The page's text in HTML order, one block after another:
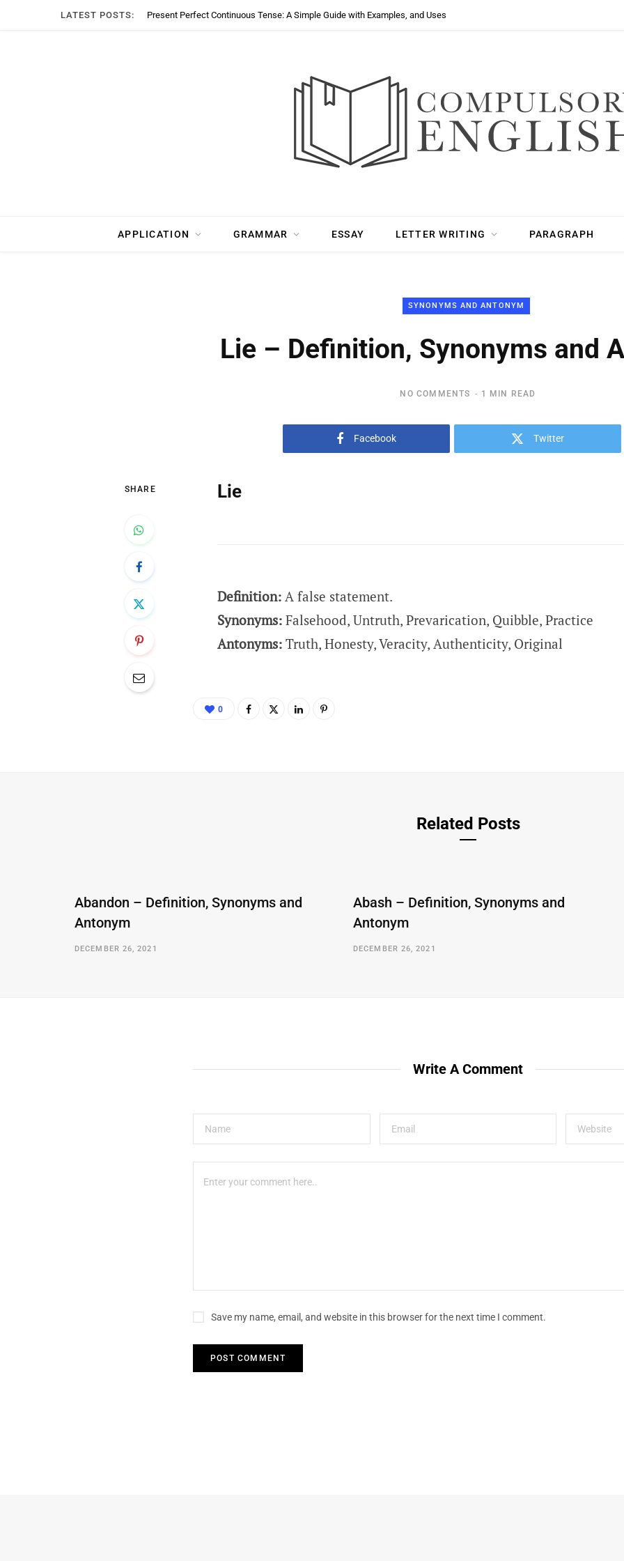
LATEST POSTS: Present Perfect Continuous Tense: A Simple Guide with Examples, and Uses
APPLICATION GRAMMAR ESSAY LETTER WRITING PARAGRAPH
SYNONYMS AND ANTONYM
Lie – Definition, Synonyms and
NO COMMENTS 1 MIN READ
Facebook Twitter
SHARE Lie
Definition: A false statement.
Synonyms: Falsehood, Untruth, Prevarication, Quibble, Practice
Antonyms: Truth, Honesty, Veracity, Authenticity, Original
0
Related Posts
Abandon – Definition, Synonyms and
Antonym
DECEMBER 26, 2021
Abash – Definition, Synonyms and
Antonym
DECEMBER 26, 2021
Write A Comment
Save my name, email, and website in this browser for the next time I comment.